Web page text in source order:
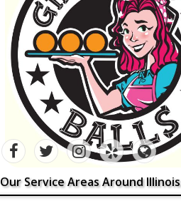
Our Service Areas Around Illinois